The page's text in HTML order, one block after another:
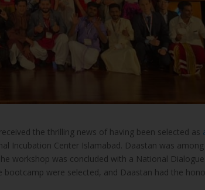
the thrilling news of having been selected as
Incubation Center Islamabad. Daastan was
workshop was concluded with a National Dialogue
bootcamp were selected, and Daastan had the